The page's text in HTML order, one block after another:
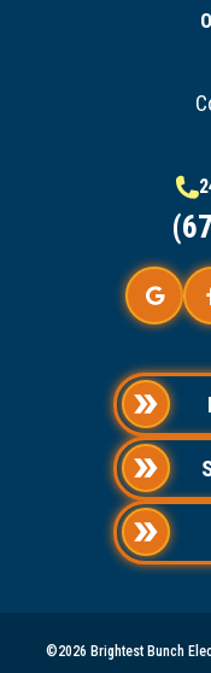
©2026 Brightest Bunch